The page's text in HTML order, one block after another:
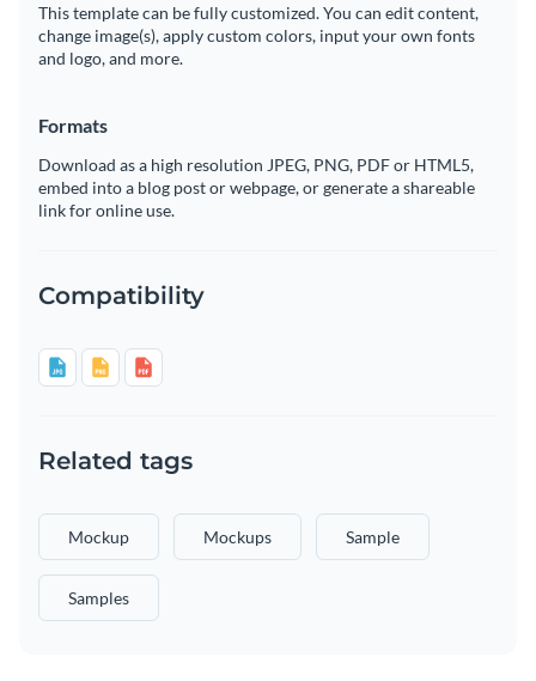
This template can be fully customized. You can edit content,
change image(s), apply custom colors, input your own fonts
and logo, and more.
Formats
Download as a high resolution JPEG, PNG, PDF or HTML5,
embed into a blog post or webpage, or generate a shareable
link for online use.
Compatibility
Related tags
Mockup Mockups Sample
Samples